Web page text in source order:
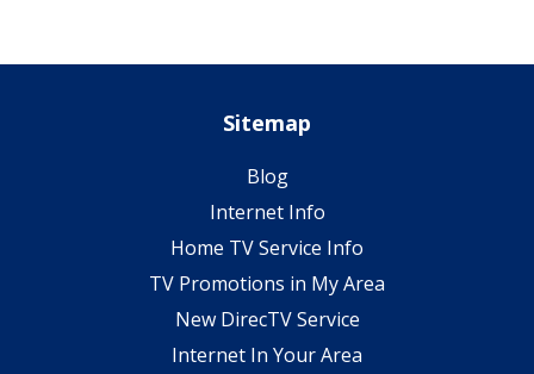
Sitemap
Blog
Internet Info
Home TV Service Info
TV Promotions in My Area
New DirecTV Service
Internet In Your Area